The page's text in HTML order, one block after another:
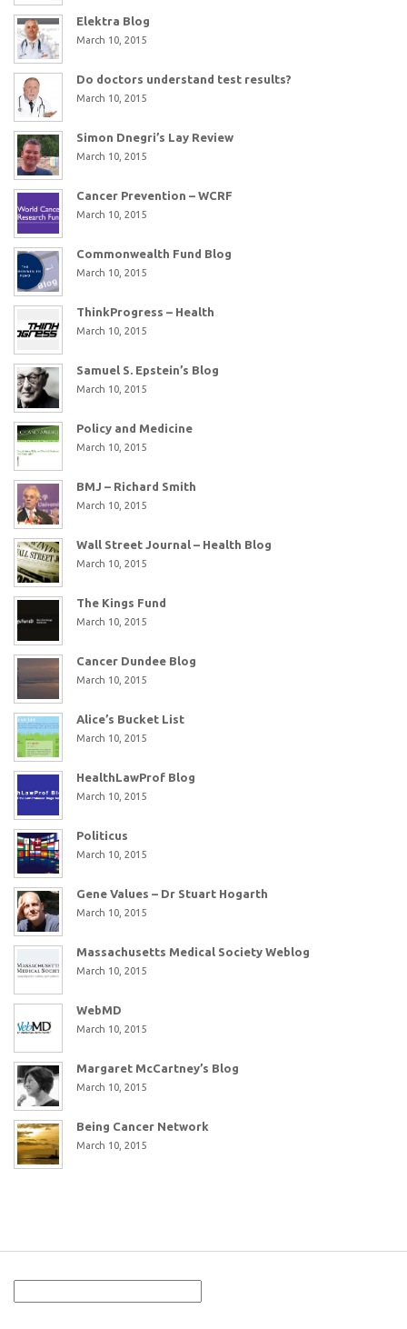
Elektra Blog
March 10, 2015
Do doctors understand test results?
March 10, 2015
Simon Dnegri’s Lay Review
March 10, 2015
Cancer Prevention – WCRF
March 10, 2015
Commonwealth Fund Blog
March 10, 2015
ThinkProgress – Health
March 10, 2015
Samuel S. Epstein’s Blog
March 10, 2015
Policy and Medicine
March 10, 2015
BMJ – Richard Smith
March 10, 2015
Wall Street Journal – Health Blog
March 10, 2015
The Kings Fund
March 10, 2015
Cancer Dundee Blog
March 10, 2015
Alice’s Bucket List
March 10, 2015
HealthLawProf Blog
March 10, 2015
Politicus
March 10, 2015
Gene Values – Dr Stuart Hogarth
March 10, 2015
Massachusetts Medical Society Weblog
March 10, 2015
WebMD
March 10, 2015
Margaret McCartney’s Blog
March 10, 2015
Being Cancer Network
March 10, 2015